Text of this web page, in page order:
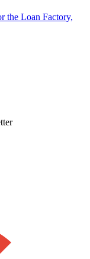
the Loan Factory,